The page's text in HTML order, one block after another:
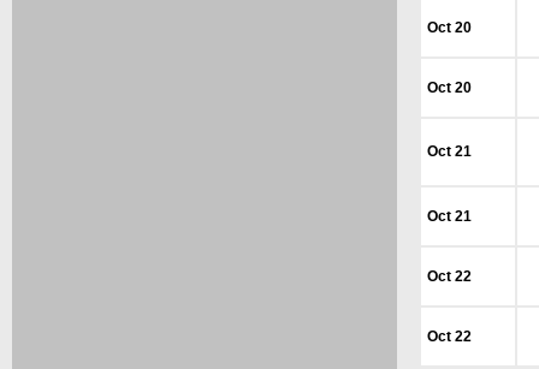
Oct 20
Oct 20
Oct 21
Oct 21
Oct 22
Oct 22